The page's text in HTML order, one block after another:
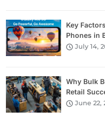
Key
Phones in
July 14,
Why Bulk
Retail
June 22,